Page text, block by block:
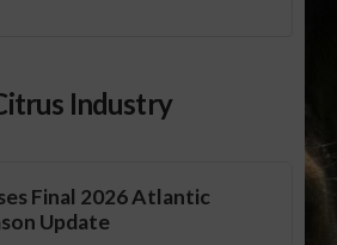
Industry
Final 2026 Atlantic
Update